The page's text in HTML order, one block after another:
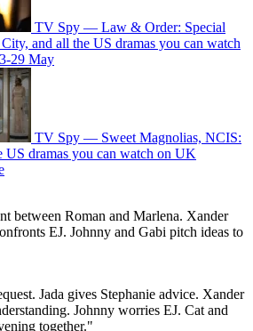
TV Spy — Law & Order: Special
and all the US dramas you can watch
29 May
TV Spy — Sweet Magnolias, NCIS:
US dramas you can watch on UK
between Roman and Marlena. Xander
EJ. Johnny and Gabi pitch ideas to
Jada gives Stephanie advice. Xander
Johnny worries EJ. Cat and
together."